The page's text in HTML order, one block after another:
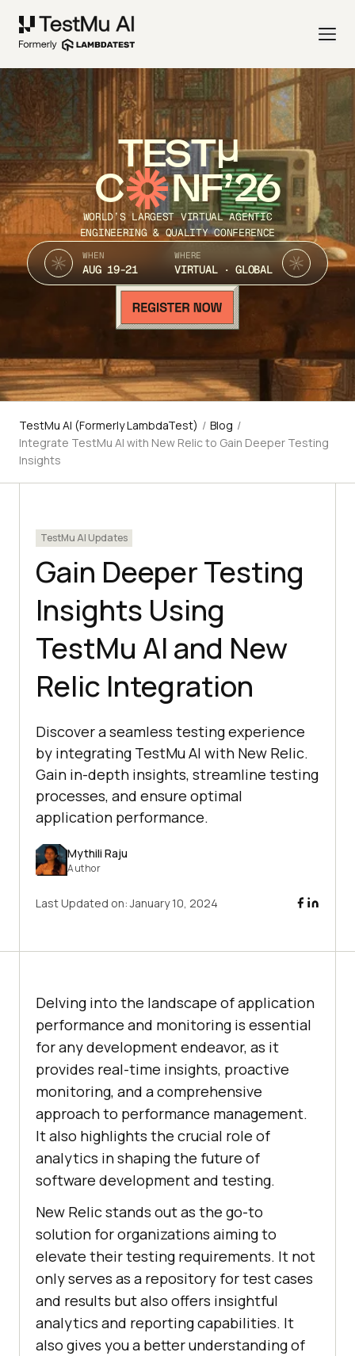
TEST
C NF’26
WORLD’S LARGEST VIRTUAL AGENTIC
ENGINEERING & QUALITY CONFERENCE
WHEN
AUG 19-21
WHERE
VIRTUAL · GLOBAL
TestMu AI (Formerly LambdaTest) / Blog /
Integrate TestMu AI with New Relic to Gain Deeper Testing
Insights
TestMu AI Updates
Gain Deeper Testing
Insights Using
TestMu AI and New
Relic Integration
Discover a seamless testing experience
by integrating TestMu AI with New Relic.
Gain in-depth insights, streamline testing
processes, and ensure optimal
application performance.
Mythili Raju
Author
Last Updated on:January 10, 2024
Delving into the landscape of application
performance and monitoring is essential
for any development endeavor, as it
provides real-time insights, proactive
monitoring, and a comprehensive
approach to performance management.
It also highlights the crucial role of
analytics in shaping the future of
software development and testing.
New Relic stands out as the go-to
solution for organizations aiming to
elevate their testing requirements. It not
only serves as a repository for test cases
and results but also offers insightful
analytics and reporting capabilities. It
also gives you a better understanding of